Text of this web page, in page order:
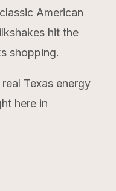
American
hit the
shopping.
Texas energy
here in